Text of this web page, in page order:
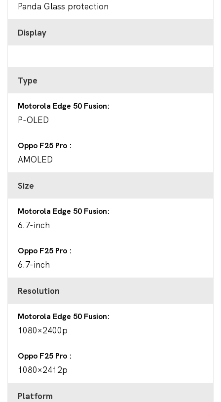
Panda Glass protection
Display
Type
Motorola Edge 50 Fusion
P-OLED
Oppo F25 Pro
AMOLED
Size
Motorola Edge 50 Fusion
6.7-inch
Oppo F25 Pro
6.7-inch
Resolution
Motorola Edge 50 Fusion
1080×2400p
Oppo F25 Pro
1080×2412p
Platform